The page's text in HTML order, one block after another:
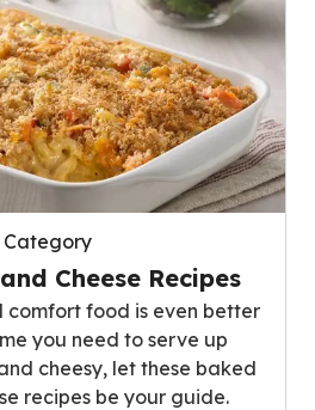
Category
Cheese Recipes
comfort food is even better
you need to serve up
cheesy, let these baked
recipes be your guide.